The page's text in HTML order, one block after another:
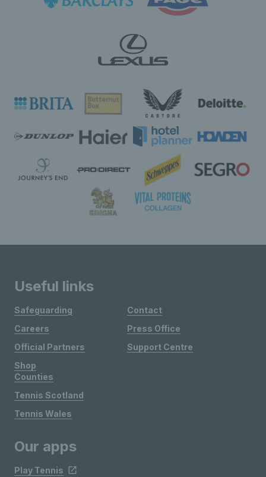
Useful links
Safeguarding
Careers
Official Partners
Shop
Contact
Press Office
Support Centre
Counties
Tennis Scotland
Tennis Wales
Our apps
Play Tennis